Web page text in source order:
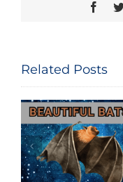
Related Posts
Big